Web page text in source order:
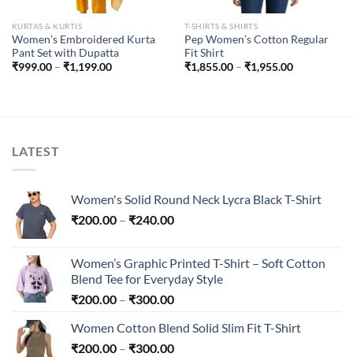
KURTAS & KURTIS
Women’s Embroidered Kurta
Pant Set with Dupatta
₹999.00 – ₹1,199.00Price
T-SHIRTS & SHIRTS
Pep Women’s Cotton Regular
Fit Shirt
₹1,855.00 – ₹1,955.00Price
LATEST
Women's Solid Round Neck Lycra Black T-Shirt
₹200.00 – ₹240.00Price
through
₹240.00
Women’s Graphic Printed T-Shirt – Soft Cotton
Blend Tee for Everyday Style
₹200.00 – ₹300.00Price
₹200.00
through
Women Cotton Blend Solid Slim Fit T-Shirt
₹200.00 – ₹300.00Price